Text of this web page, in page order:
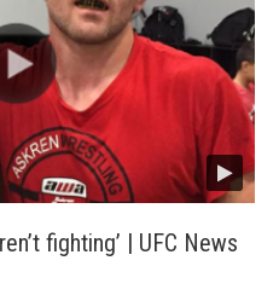
fighting’ | UFC News